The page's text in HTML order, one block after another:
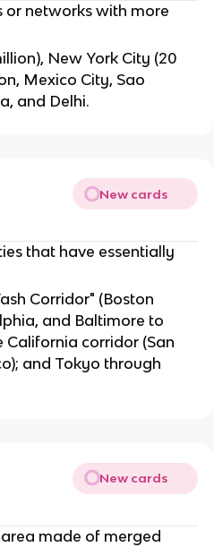
or networks with more
New York City (20
Mexico City, Sao
and Delhi.
New cards
that have essentially
Corridor" (Boston
and Baltimore to
California corridor (San
and Tokyo through
New cards
made of merged